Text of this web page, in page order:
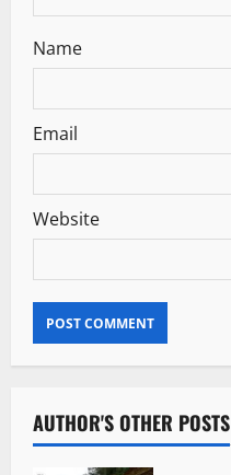
Name
Email
Website
AUTHOR'S OTHER POSTS